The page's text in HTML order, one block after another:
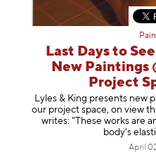
Last Days to
New Paintings
Project
Lyles & King presents new
our project space, on view
writes: "These works are
body's
April